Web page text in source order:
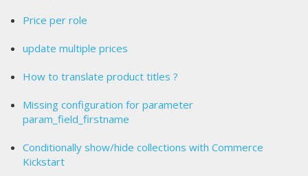
Price per role
update multiple prices
How to translate product titles ?
Missing configuration for parameter
param_field_firstname
Conditionally show/hide collections with Commerce
Kickstart